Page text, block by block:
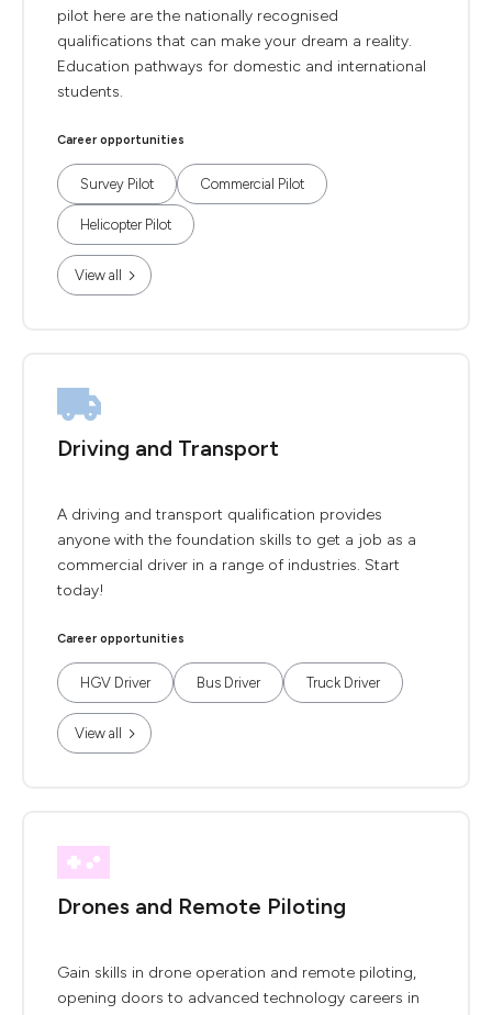
pilot here are the nationally recognised
qualifications that can make your dream a reality.
Education pathways for domestic and international
students.
Career opportunities
Survey Pilot Commercial Pilot
Helicopter Pilot
View all
Driving and Transport
A driving and transport qualification provides
anyone with the foundation skills to get a job as a
commercial driver in a range of industries. Start
today!
Career opportunities
HGV Driver Bus Driver Truck Driver
View all
Drones and Remote Piloting
Gain skills in drone operation and remote piloting,
opening doors to advanced technology careers in